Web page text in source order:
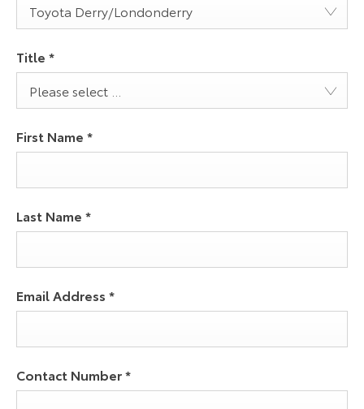
Toyota Derry/Londonderry
Title *
Please select ...
First Name *
Last Name *
Email Address *
Contact Number*